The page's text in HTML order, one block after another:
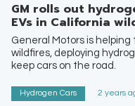
GM rolls out
EVs in California
General Motors is
wildfires, deploying
keep cars on the road.
Hydrogen Cars 2 years